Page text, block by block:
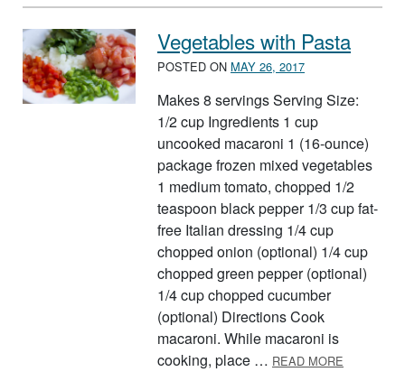
Vegetables with Pasta
POSTED ON MAY 26, 2017
Makes 8 servings Serving Size:
1/2 cup Ingredients 1 cup
uncooked macaroni 1 (16-ounce)
package frozen mixed vegetables
1 medium tomato, chopped 1/2
teaspoon black pepper 1/3 cup fat-
free Italian dressing 1/4 cup
chopped onion (optional) 1/4 cup
chopped green pepper (optional)
1/4 cup chopped cucumber
(optional) Directions Cook
macaroni. While macaroni is
cooking, place … READ MORE